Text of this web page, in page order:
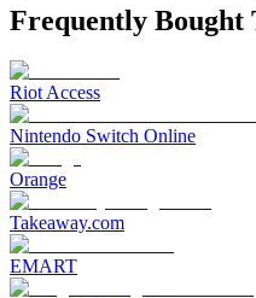
Frequently Bought
Riot Access
Nintendo Switch Online
Orange
Takeaway.com
EMART